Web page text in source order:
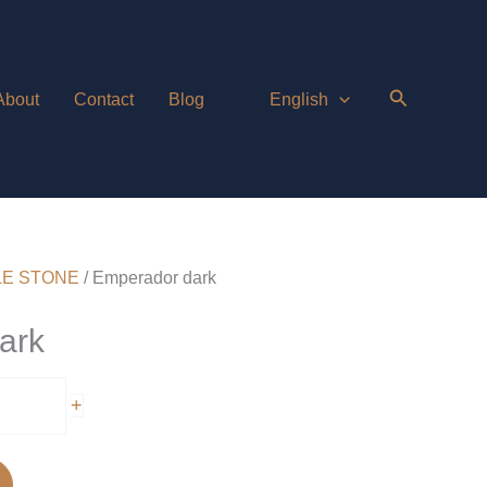
Contact Blog English
STONE / Emperador dark
+